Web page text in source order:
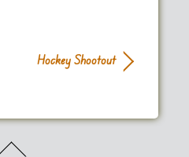
Hockey Shootout